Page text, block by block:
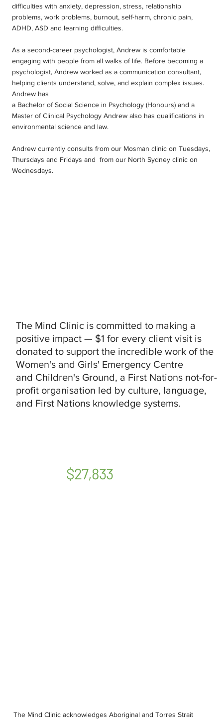
difficulties with anxiety, depression, stress, relationship
problems, work problems, burnout, self-harm, chronic pain,
ADHD, ASD and learning difficulties.
As a second-career psychologist, Andrew is comfortable
engaging with people from all walks of life. Before becoming a
psychologist, Andrew worked as a communication consultant,
helping clients understand, solve, and explain complex issues.
Andrew has
a Bachelor of Social Science in Psychology (Honours) and a
Master of Clinical Psychology Andrew also has qualifications in
environmental science and law.
Andrew currently consults from our Mosman clinic on Tuesdays,
Thursdays and Fridays and from our North Sydney clinic on
Wednesdays.
$27,833
The Mind Clinic acknowledges Aboriginal and Torres Strait
The Mind Clinic is committed to making a
positive impact — $1 for every client visit is
donated to support the incredible work of the
Women's and Girls' Emergency Centre
and Children's Ground, a First Nations not-for-
profit organisation led by culture, language,
and First Nations knowledge systems.